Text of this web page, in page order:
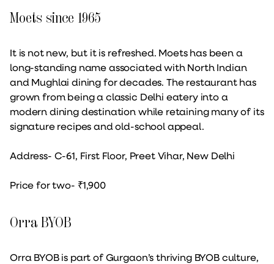
Moets since 1965
It is not new, but it is refreshed. Moets has been a
long-standing name associated with North Indian
and Mughlai dining for decades. The restaurant has
grown from being a classic Delhi eatery into a
modern dining destination while retaining many of its
signature recipes and old-school appeal.
Address- C-61, First Floor, Preet Vihar, New Delhi
Price for two- ₹1,900
Orra BYOB
Orra BYOB is part of Gurgaon’s thriving BYOB culture,